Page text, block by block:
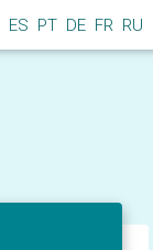
ES PT DE FR RU